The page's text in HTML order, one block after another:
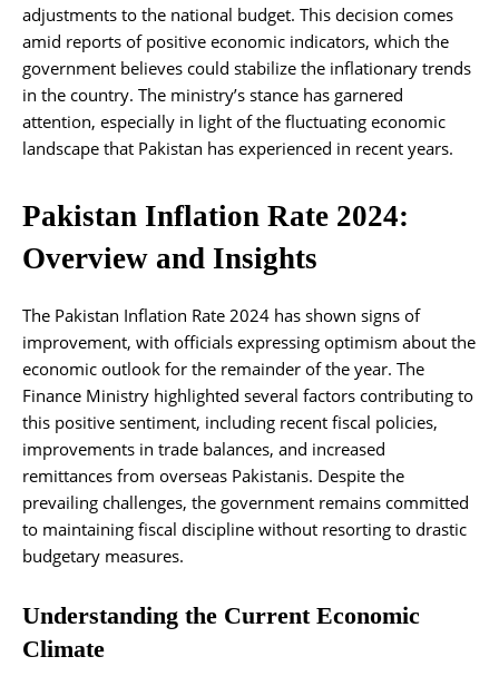
adjustments to the national budget. This decision comes
amid reports of positive economic indicators, which the
government believes could stabilize the inflationary trends
in the country. The ministry’s stance has garnered
attention, especially in light of the fluctuating economic
landscape that Pakistan has experienced in recent years.
Pakistan Inflation Rate 2024:
Overview and Insights
The Pakistan Inflation Rate 2024 has shown signs of
improvement, with officials expressing optimism about the
economic outlook for the remainder of the year. The
Finance Ministry highlighted several factors contributing to
this positive sentiment, including recent fiscal policies,
improvements in trade balances, and increased
remittances from overseas Pakistanis. Despite the
prevailing challenges, the government remains committed
to maintaining fiscal discipline without resorting to drastic
budgetary measures.
Understanding the Current Economic
Climate